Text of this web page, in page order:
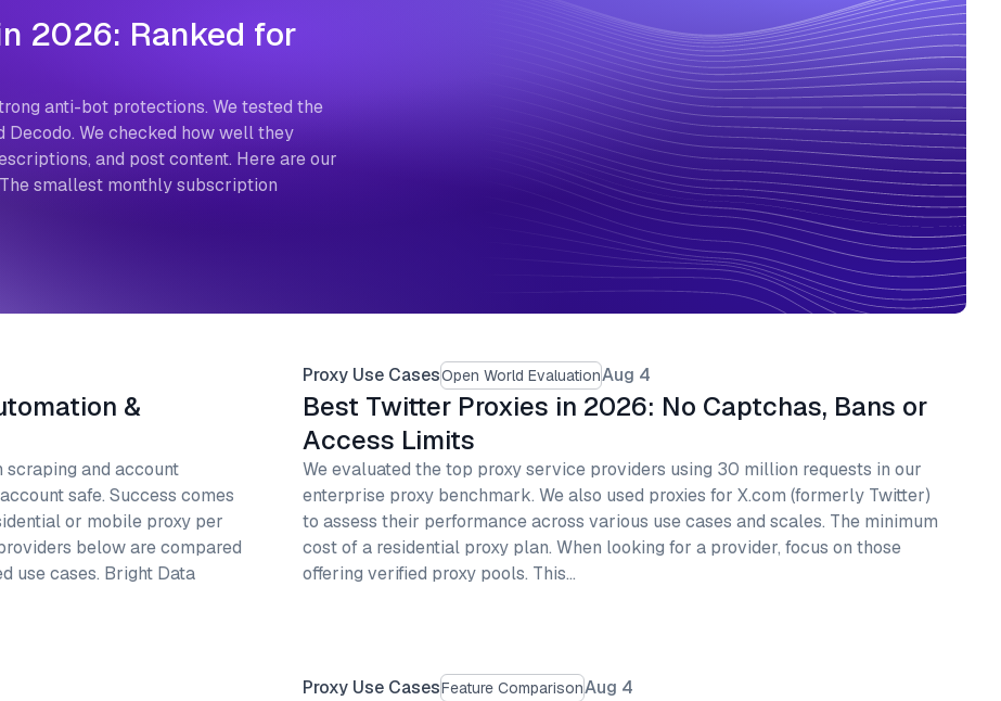
2026: Ranked for
anti-bot protections. We tested the
We checked how well they
and post content. Here are our
smallest monthly subscription
&
scraping and account
safe. Success comes
or mobile proxy per
below are compared
use cases. Bright Data
Proxy Use CasesOpen World EvaluationAug 4
Best Twitter Proxies in 2026: No Captchas, Bans or
Access Limits
We evaluated the top proxy service providers using 30 million requests in our
enterprise proxy benchmark. We also used proxies for X.com (formerly Twitter)
to assess their performance across various use cases and scales. The minimum
cost of a residential proxy plan. When looking for a provider, focus on those
offering verified proxy pools. This…
Proxy Use CasesFeature ComparisonAug 4